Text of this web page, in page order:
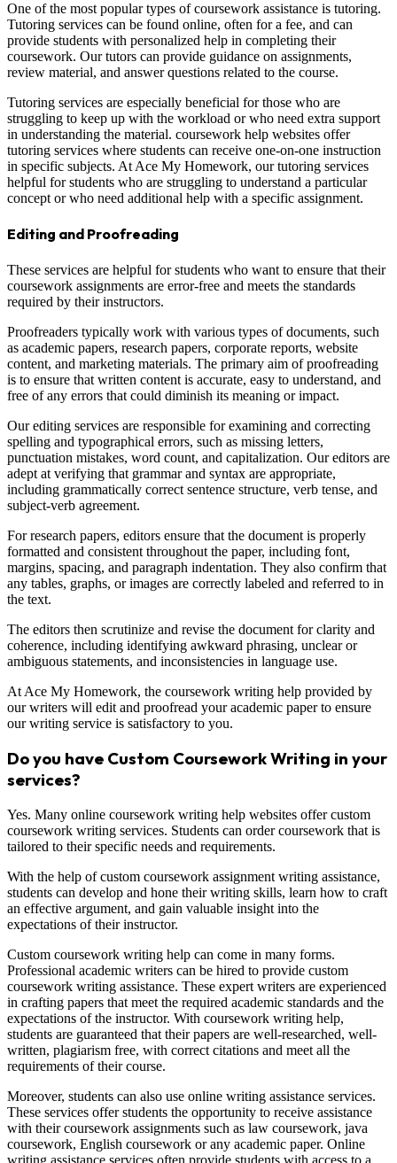
One of the most popular types of coursework assistance is tutoring.
Tutoring services can be found online, often for a fee, and can
provide students with personalized help in completing their
coursework. Our tutors can provide guidance on assignments,
review material, and answer questions related to the course.
Tutoring services are especially beneficial for those who are
struggling to keep up with the workload or who need extra support
in understanding the material. coursework help websites offer
tutoring services where students can receive one-on-one instruction
in specific subjects. At Ace My Homework, our tutoring services
helpful for students who are struggling to understand a particular
concept or who need additional help with a specific assignment.
Editing and Proofreading
These services are helpful for students who want to ensure that their
coursework assignments are error-free and meets the standards
required by their instructors.
Proofreaders typically work with various types of documents, such
as academic papers, research papers, corporate reports, website
content, and marketing materials. The primary aim of proofreading
is to ensure that written content is accurate, easy to understand, and
free of any errors that could diminish its meaning or impact.
Our editing services are responsible for examining and correcting
spelling and typographical errors, such as missing letters,
punctuation mistakes, word count, and capitalization. Our editors are
adept at verifying that grammar and syntax are appropriate,
including grammatically correct sentence structure, verb tense, and
subject-verb agreement.
For research papers, editors ensure that the document is properly
formatted and consistent throughout the paper, including font,
margins, spacing, and paragraph indentation. They also confirm that
any tables, graphs, or images are correctly labeled and referred to in
the text.
The editors then scrutinize and revise the document for clarity and
coherence, including identifying awkward phrasing, unclear or
ambiguous statements, and inconsistencies in language use.
At Ace My Homework, the coursework writing help provided by
our writers will edit and proofread your academic paper to ensure
our writing service is satisfactory to you.
Do you have Custom Coursework Writing in your
services?
Yes. Many online coursework writing help websites offer custom
coursework writing services. Students can order coursework that is
tailored to their specific needs and requirements.
With the help of custom coursework assignment writing assistance,
students can develop and hone their writing skills, learn how to craft
an effective argument, and gain valuable insight into the
expectations of their instructor.
Custom coursework writing help can come in many forms.
Professional academic writers can be hired to provide custom
coursework writing assistance. These expert writers are experienced
in crafting papers that meet the required academic standards and the
expectations of the instructor. With coursework writing help,
students are guaranteed that their papers are well-researched, well-
written, plagiarism free, with correct citations and meet all the
requirements of their course.
Moreover, students can also use online writing assistance services.
These services offer students the opportunity to receive assistance
with their coursework assignments such as law coursework, java
coursework, English coursework or any academic paper. Online
writing assistance services often provide students with access to a